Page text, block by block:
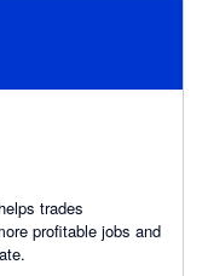
trades
profitable jobs and